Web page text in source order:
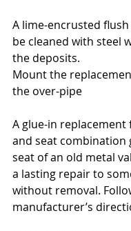
A lime-encrusted flush
be cleaned with steel
the deposits.
Mount the
the over-pipe
A glue-in replacement
and seat combination
seat of an old metal
a lasting repair to
without removal.
manufacturer’s